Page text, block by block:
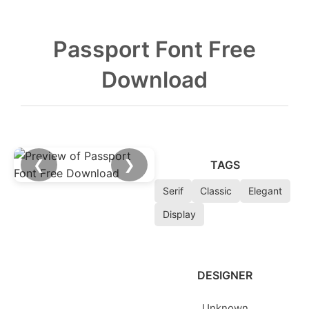
Passport Font Free
Download
❮ ❯ TAGS
Serif Classic
Elegant
Display
DESIGNER